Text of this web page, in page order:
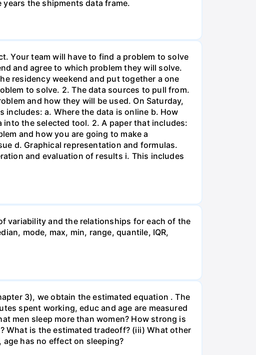
the shipments data frame.
Your team will have to find a problem to solve
and agree to which problem they will solve.
residency weekend and put together a one
to solve. 2. The data sources to pull from.
and how they will be used. On Saturday,
includes: a. Where the data is online b. How
the selected tool. 2. A paper that includes:
and how you are going to make a
d. Graphical representation and formulas.
and evaluation of results i. This includes
variability and the relationships for each of the
mode, max, min, range, quantile, IQR,
3), we obtain the estimated equation . The
spent working, educ and age are measured
men sleep more than women? How strong is
What is the estimated tradeoff? (iii) What other
has no effect on sleeping?